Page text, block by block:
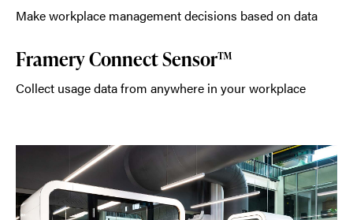
Make workplace management decisions based on data
Framery Connect Sensor™
Collect usage data from anywhere in your workplace